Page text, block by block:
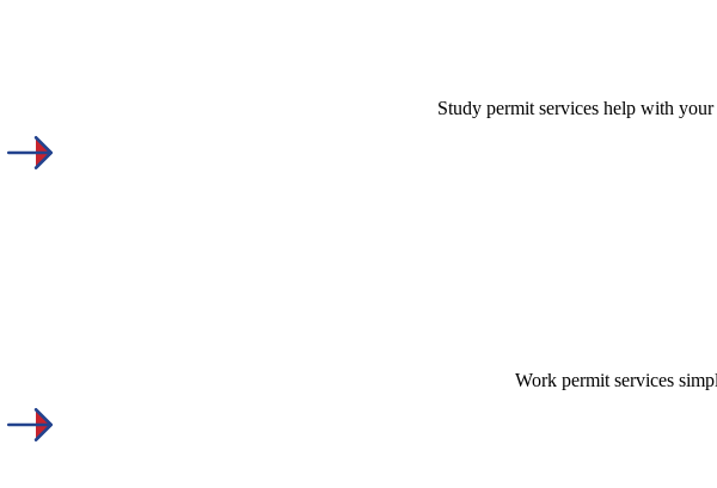
Study permit services help with
Work permit services